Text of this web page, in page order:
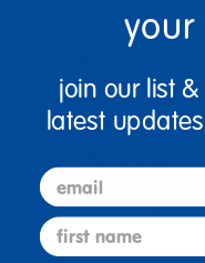
join our list
latest
email
first name